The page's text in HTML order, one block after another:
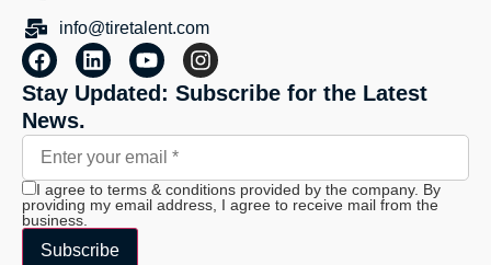
info@tiretalent.com
Stay Updated: Subscribe for the Latest
News.
I agree to terms & conditions provided by the company. By
providing my email address, I agree to receive mail from the
business.
Subscribe